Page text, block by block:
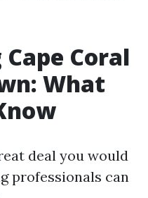
Coral
What
deal you would
professionals can